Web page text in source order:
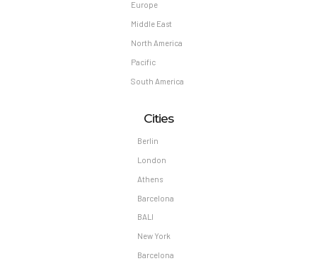
Europe
Middle East
North America
Pacific
South America
Cities
Berlin
London
Athens
Barcelona
BALI
New York
Barcelona